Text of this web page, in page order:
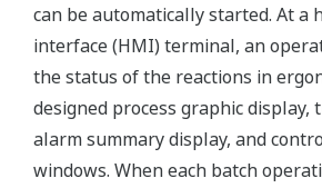
can be automatically started. At a
interface (HMI) terminal, an
the status of the reactions in
designed process graphic display,
alarm summary display, and
windows. When each batch